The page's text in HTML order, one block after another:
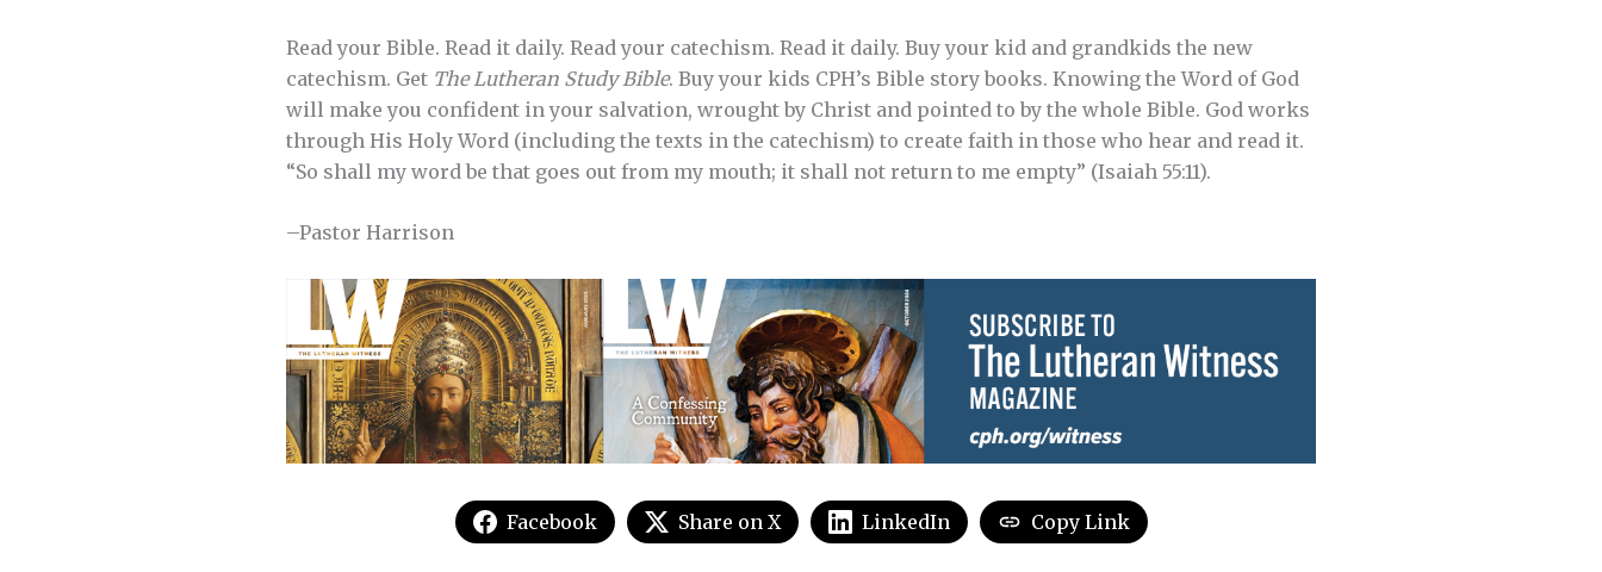
Read your Bible. Read it daily. Read your catechism. Read it daily. Buy your kid and grandkids the new
catechism. Get The Lutheran Study Bible. Buy your kids CPH’s Bible story books. Knowing the Word of God
will make you confident in your salvation, wrought by Christ and pointed to by the whole Bible. God works
through His Holy Word (including the texts in the catechism) to create faith in those who hear and read it.
“So shall my word be that goes out from my mouth; it shall not return to me empty” (Isaiah 55:11).
–Pastor Harrison
Facebook Share on X LinkedIn Copy Link